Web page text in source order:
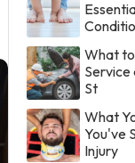
What
Service
St
What
You've
Injury